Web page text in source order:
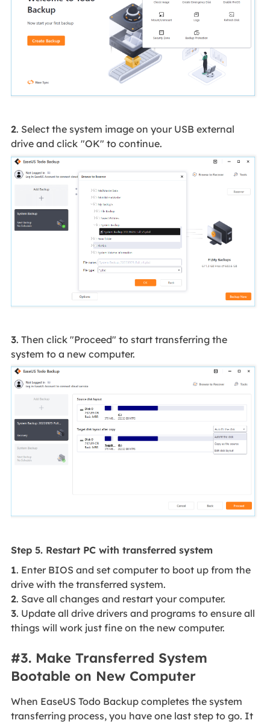
2. Select the system image on your USB external
drive and click "OK" to continue.
3. Then click "Proceed" to start transferring the
system to a new computer.
Step 5. Restart PC with transferred system
1. Enter BIOS and set computer to boot up from the
drive with the transferred system.
2. Save all changes and restart your computer.
3. Update all drive drivers and programs to ensure all
things will work just fine on the new computer.
#3. Make Transferred System
Bootable on New Computer
When EaseUS Todo Backup completes the system
transferring process, you have one last step to go. It